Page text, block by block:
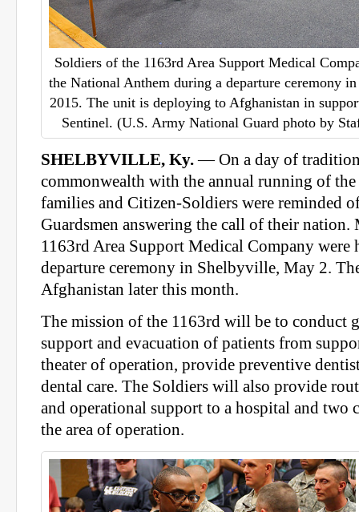
Soldiers of the 1163rd Area Support Medical
the National Anthem during a departure ceremony
2015. The unit is deploying to Afghanistan in
Sentinel. (U.S. Army National Guard photo by
SHELBYVILLE, Ky.— On a day of
commonwealth with the annual running of
families and Citizen-Soldiers were reminded
Guardsmen answering the call of their nation.
1163rd Area Support Medical Company were
departure ceremony in Shelbyville, May 2.
Afghanistan later this month.
The mission of the 1163rd will be to conduct
support and evacuation of patients from
theater of operation, provide preventive
dental care. The Soldiers will also provide
and operational support to a hospital and two
the area of operation.